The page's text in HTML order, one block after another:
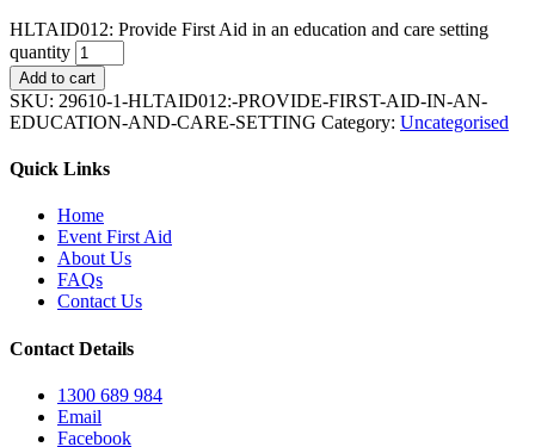
HLTAID012: Provide First Aid in an education and care setting
quantity
Add to cart
SKU: 29610-1-HLTAID012:-PROVIDE-FIRST-AID-IN-AN-
EDUCATION-AND-CARE-SETTING Category: Uncategorised
Quick Links
Home
Event First Aid
About Us
FAQs
Contact Us
Contact Details
1300 689 984
Email
Facebook